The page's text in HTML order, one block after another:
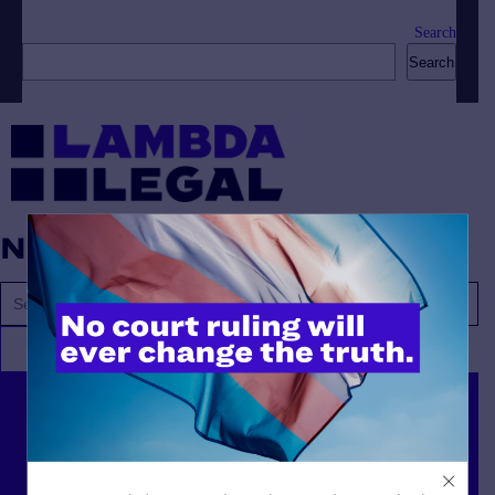
Search
Search
No posts found.
Lambda Legal can’t do this
work without your